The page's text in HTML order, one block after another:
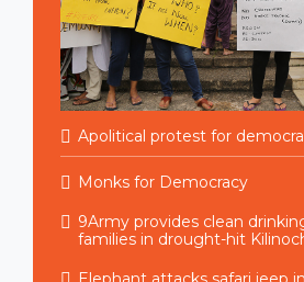
Apolitical protest for
Monks for Democracy
9Army provides clean
families in drought-hit